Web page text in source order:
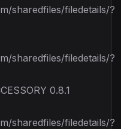
sharedfiles/filedetails/?
sharedfiles/filedetails/?
0.8.1
sharedfiles/filedetails/?